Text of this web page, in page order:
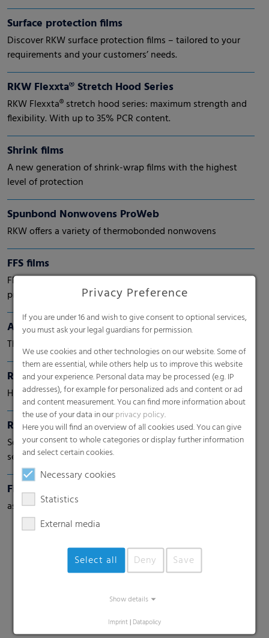
Surface protection films
Discover RKW surface protection films – tailored to your
requirements and your customers’ needs.
RKW Flexxta® Stretch Hood Series
RKW Flexxta® stretch hood series: maximum strength and
flexibility. With up to 35% PCR content.
Shrink films
A new generation of shrink-wrap films with the highest
level of protection
Spunbond Nonwovens ProWeb
RKW offers a variety of thermobonded nonwovens
FFS films
FFS (form-fill-seal) films. High performance for automatic
processes.
Aptra® UV8
The powerful solution for roof underlayment
RKW RoofTopGuard®
High-performance roof underlayment
RKW ProVent®
Self venting bags. Maximum protection for moisture-
sensitive goods
Fine Shrink Film
as flat film or half tube film
Privacy Preference
If you are under 16 and wish to give consent to optional services,
you must ask your legal guardians for permission.
We use cookies and other technologies on our website. Some of
them are essential, while others help us to improve this website
and your experience. Personal data may be processed (e.g. IP
addresses), for example for personalized ads and content or ad
and content measurement. You can find more information about
the use of your data in ourprivacy policy.
Here you will find an overview of all cookies used. You can give
your consent to whole categories or display further information
and select certain cookies.
Necessary cookies
Statistics
External media
Select all Deny Save
Show details
Imprint | Datapolicy